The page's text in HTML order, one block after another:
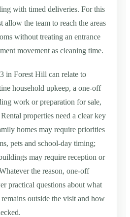
with timed deliveries. For this
allow the team to reach the areas
without treating an entrance
movement as cleaning time.
in Forest Hill can relate to
household upkeep, a one-off
work or preparation for sale,
properties need a clear key
homes may require priorities
pets and school-day timing;
may require reception or
the reason, one-off
practical questions about what
outside the visit and how